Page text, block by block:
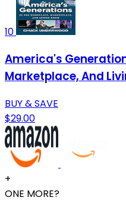
10
America's
Marketplace, And
BUY & SAVE
$29.00
+
ONE MORE?